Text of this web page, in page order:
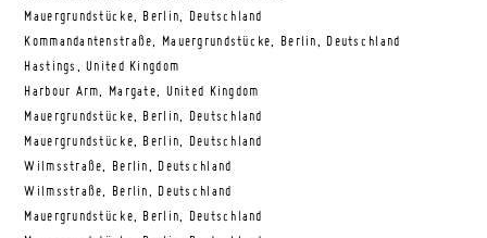
Mauergrundstücke, Berlin, Deutschland
Kommandantenstraße, Mauergrundstücke, Berlin, Deutschland
Hastings, United Kingdom
Harbour Arm, Margate, United Kingdom
Mauergrundstücke, Berlin, Deutschland
Mauergrundstücke, Berlin, Deutschland
Wilmsstraße, Berlin, Deutschland
Wilmsstraße, Berlin, Deutschland
Mauergrundstücke, Berlin, Deutschland